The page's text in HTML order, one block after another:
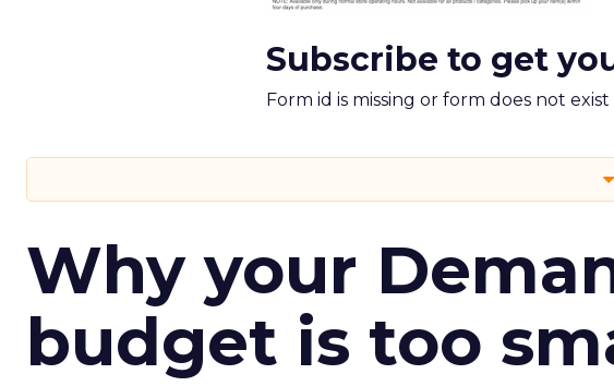
Subscribe to get
Form id is missing or form does not
Why your
budget is too